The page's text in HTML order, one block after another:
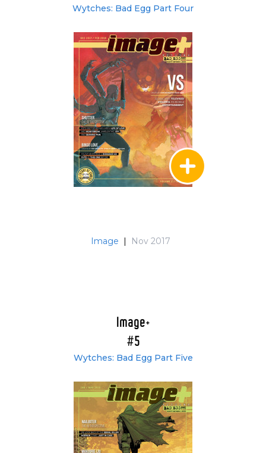
Wytches: Bad Egg Part Four
Image | Nov 2017
Image+
#5
Wytches: Bad Egg Part Five